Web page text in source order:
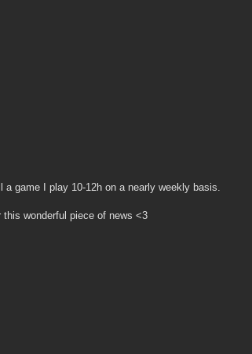
a game I play 10-12h on a nearly weekly basis.
wonderful piece of news <3